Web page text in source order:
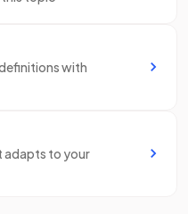
with
adapts to your